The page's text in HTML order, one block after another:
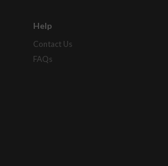
Help
Contact Us
FAQs